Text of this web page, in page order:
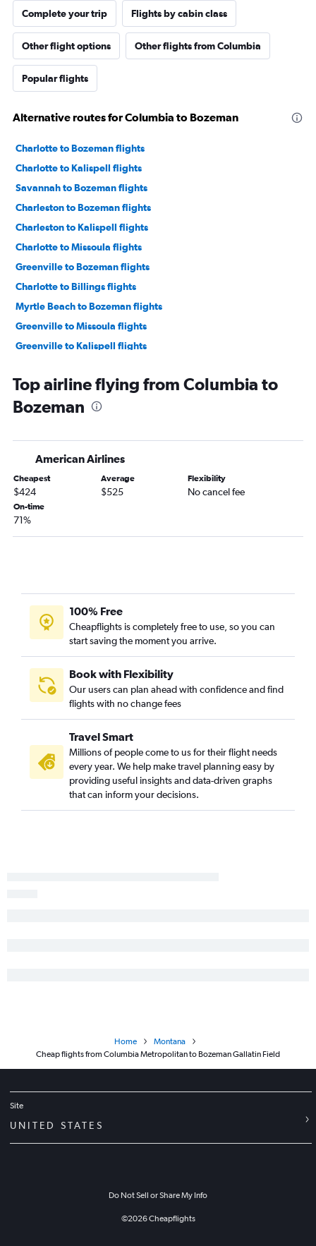
Complete your trip Flights by cabin class
Other flight options Other flights from Columbia
Popular flights
Alternative routes for Columbia to Bozeman
Charlotte to Bozeman flights
Charlotte to Kalispell flights
Savannah to Bozeman flights
Charleston to Bozeman flights
Charleston to Kalispell flights
Charlotte to Missoula flights
Greenville to Bozeman flights
Charlotte to Billings flights
Myrtle Beach to Bozeman flights
Greenville to Missoula flights
Greenville to Kalispell flights
Charlotte to Helena flights
Charlotte to Great Falls flights
Greenville to Helena flights
Charleston to Billings flights
Greenville to Billings flights
Savannah to Billings flights
Charlotte to Cody flights
Top airline flying from Columbia to
Bozeman
American Airlines
Cheapest
$424
Average
$525
Flexibility
No cancel fee
On-time
71%
100% Free
Cheapflights is completely free to use, so you can
start saving the moment you arrive.
Book with Flexibility
Our users can plan ahead with confidence and find
flights with no change fees
Travel Smart
Millions of people come to us for their flight needs
every year. We help make travel planning easy by
providing useful insights and data-driven graphs
that can inform your decisions.
Home
Montana
Cheap flights from Columbia Metropolitan to Bozeman Gallatin Field
Site
UNITED STATES
Do Not Sell or Share My Info
©2026Cheapflights